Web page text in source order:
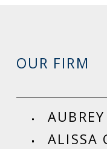
OUR FIRM
ALISSA